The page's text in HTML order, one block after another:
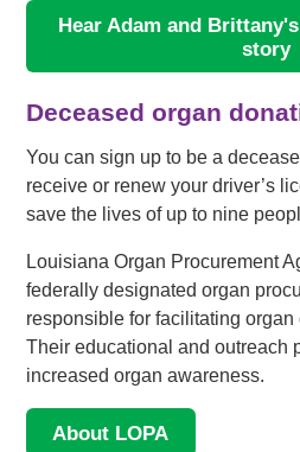
Hear Adam and
story
Deceased organ
You can sign up to be a
receive or renew your driver’s
save the lives of up to nine
Louisiana Organ Procurement
federally designated organ
responsible for facilitating
Their educational and outreach
increased organ awareness.
About LOPA